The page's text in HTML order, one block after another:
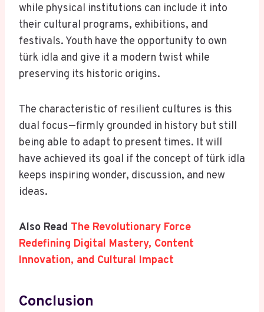
while physical institutions can include it into
their cultural programs, exhibitions, and
festivals. Youth have the opportunity to own
türk idla and give it a modern twist while
preserving its historic origins.
The characteristic of resilient cultures is this
dual focus—firmly grounded in history but still
being able to adapt to present times. It will
have achieved its goal if the concept of türk idla
keeps inspiring wonder, discussion, and new
ideas.
Also Read The Revolutionary Force
Redefining Digital Mastery, Content
Innovation, and Cultural Impact
Conclusion